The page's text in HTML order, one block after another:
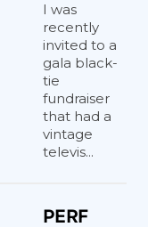
I was
recently
invited to a
gala black-
tie
fundraiser
that had a
vintage
televis...
PERF